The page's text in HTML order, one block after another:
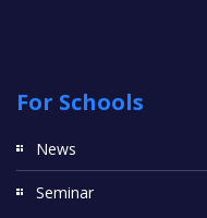
For Schools
News
Seminar